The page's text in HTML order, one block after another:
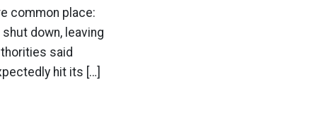
common place:
down, leaving
said
hit its […]